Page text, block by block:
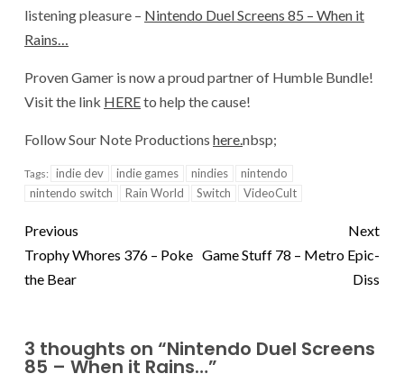
listening pleasure – Nintendo Duel Screens 85 – When it
Rains…
Proven Gamer is now a proud partner of Humble Bundle!
Visit the link HEREto help the cause!
Follow Sour Note Productions here.nbsp;
Tags: indie dev indie games nindies
nintendo
nintendo switch
Rain World Switch VideoCult
Previous
Trophy Whores 376 – Poke
the Bear
Next
Game Stuff 78 – Metro Epic-
Diss
3 thoughts on “Nintendo Duel Screens
85 – When it Rains…”